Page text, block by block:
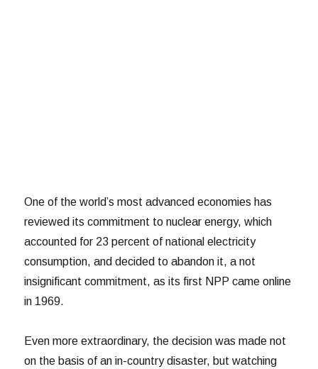
One of the world’s most advanced economies has
reviewed its commitment to nuclear energy, which
accounted for 23 percent of national electricity
consumption, and decided to abandon it, a not
insignificant commitment, as its first NPP came online
in 1969.
Even more extraordinary, the decision was made not
on the basis of an in-country disaster, but watching